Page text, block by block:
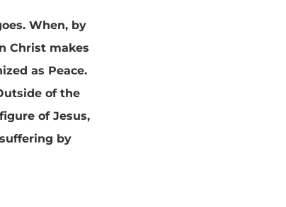
When, by
Christ makes
as Peace.
of the
of Jesus,
by